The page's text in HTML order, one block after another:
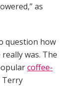
as
question how
was. The
coffee-
Terry